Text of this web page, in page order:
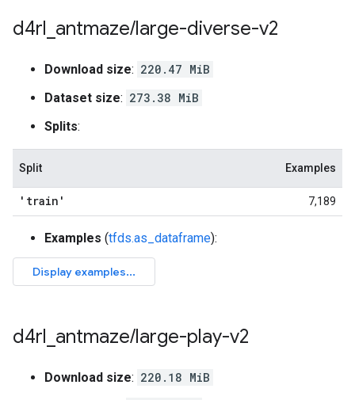
d4rl antmaze/large-diverse-v2
Download size: 220.47 MiB
Dataset size: 273.38 MiB
Splits:
Split Examples
'train' 7,189
Examples (tfds.as_dataframe):
d4rl antmaze/large-play-v2
Download size: 220.18 MiB